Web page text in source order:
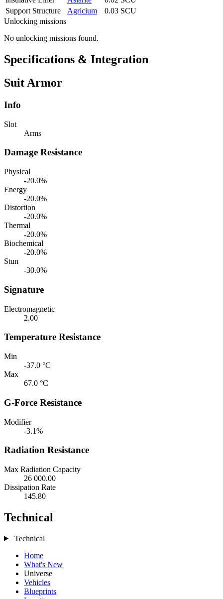
Support Structure
Agricium
0.03 SCU
Unlocking missions
No unlocking missions found.
Specifications & Integration
Suit Armor
Info
Slot
Arms
Damage Resistance
Physical
-20.0%
Energy
-20.0%
Distortion
-20.0%
Thermal
-20.0%
Biochemical
-20.0%
Stun
-30.0%
Signature
Electromagnetic
2.00
Temperature Resistance
Min
-37.0 °C
Max
67.0 °C
G-Force Resistance
Modifier
-3.1%
Radiation Resistance
Max Radiation Capacity
26 000.00
Dissipation Rate
145.80
Technical
Technical
Home
What's New
Universe
Vehicles
Blueprints